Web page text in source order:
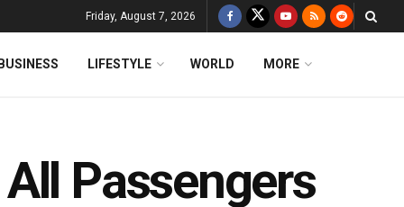
Friday, August 7, 2026
LIFESTYLE WORLD MORE
Passengers